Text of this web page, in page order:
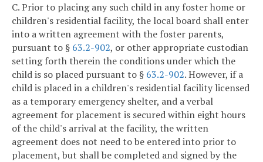
C. Prior to placing any such child in any foster home or
children's residential facility, the local board shall enter
into a written agreement with the foster parents,
pursuant to § 63.2-902, or other appropriate custodian
setting forth therein the conditions under which the
child is so placed pursuant to § 63.2-902. However, if a
child is placed in a children's residential facility licensed
as a temporary emergency shelter, and a verbal
agreement for placement is secured within eight hours
of the child's arrival at the facility, the written
agreement does not need to be entered into prior to
placement, but shall be completed and signed by the